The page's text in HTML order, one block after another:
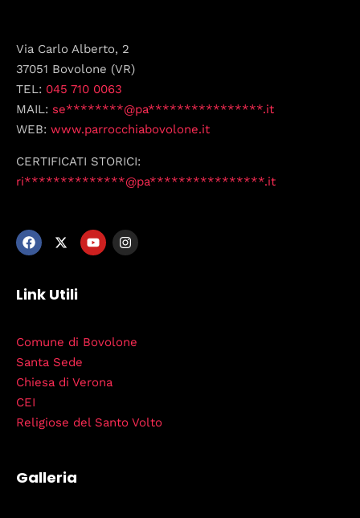
Via Carlo Alberto, 2
37051 Bovolone (VR)
TEL: 045 710 0063
MAIL: se********@pa****************.it
WEB: www.parrocchiabovolone.it
CERTIFICATI STORICI:
ri**************@pa****************.it
Link Utili
Comune di Bovolone
Santa Sede
Chiesa di Verona
CEI
Religiose del Santo Volto
Galleria